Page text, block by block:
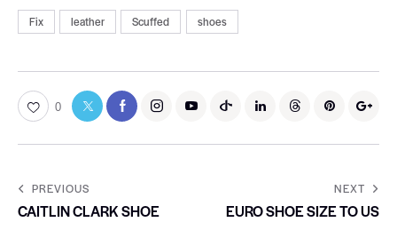
Fix leather Scuffed shoes
0
PREVIOUS
CAITLIN CLARK SHOE
NEXT
EURO SHOE SIZE TO US